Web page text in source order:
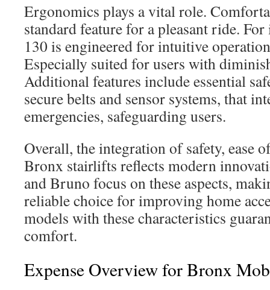
Ergonomics plays a vital role.
standard feature for a pleasant ride.
130 is engineered for intuitive
Especially suited for users with
Additional features include essential
secure belts and sensor systems, that
emergencies, safeguarding users.
Overall, the integration of safety, ease
Bronx stairlifts reflects modern
and Bruno focus on these aspects,
reliable choice for improving home
models with these characteristics
comfort.
Expense Overview for Bronx